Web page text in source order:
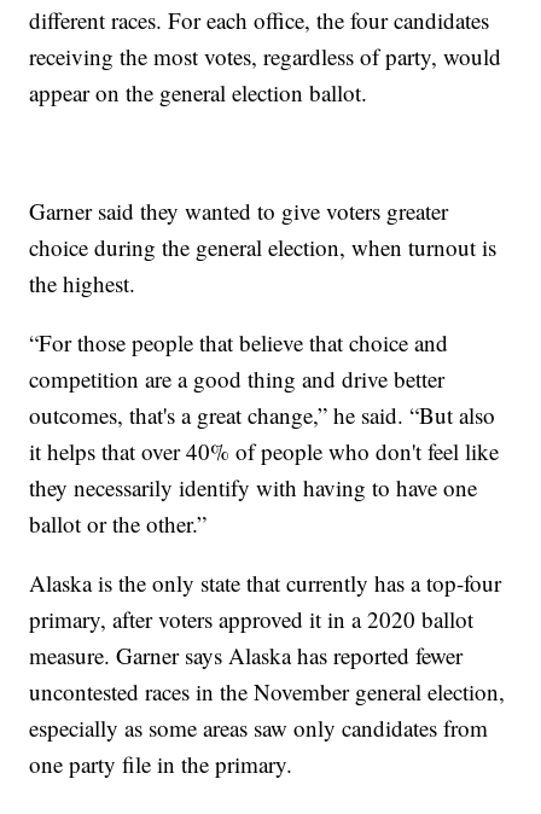
different races. For each office, the four candidates
receiving the most votes, regardless of party, would
appear on the general election ballot.
Garner said they wanted to give voters greater
choice during the general election, when turnout is
the highest.
“For those people that believe that choice and
competition are a good thing and drive better
outcomes, that's a great change,” he said. “But also
it helps that over 40% of people who don't feel like
they necessarily identify with having to have one
ballot or the other.”
Alaska is the only state that currently has a top-four
primary, after voters approved it in a 2020 ballot
measure. Garner says Alaska has reported fewer
uncontested races in the November general election,
especially as some areas saw only candidates from
one party file in the primary.